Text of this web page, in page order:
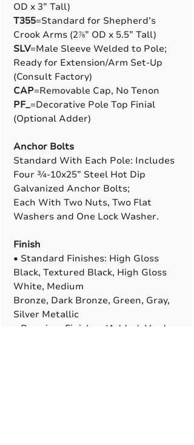
OD x 3” Tall)
T355=Standard for Shepherd’s
Crook Arms (2⅞” OD x 5.5” Tall)
SLV=Male Sleeve Welded to Pole;
Ready for Extension/Arm Set-Up
(Consult Factory)
CAP=Removable Cap, No Tenon
PF_=Decorative Pole Top Finial
(Optional Adder)
Anchor Bolts
Standard With Each Pole: Includes
Four ¾-10x25” Steel Hot Dip
Galvanized Anchor Bolts;
Each With Two Nuts, Two Flat
Washers and One Lock Washer.
Finish
• Standard Finishes: High Gloss
Black, Textured Black, High Gloss
White, Medium
Bronze, Dark Bronze, Green, Gray,
Silver Metallic
• Premium Finishes (Adder): Verde